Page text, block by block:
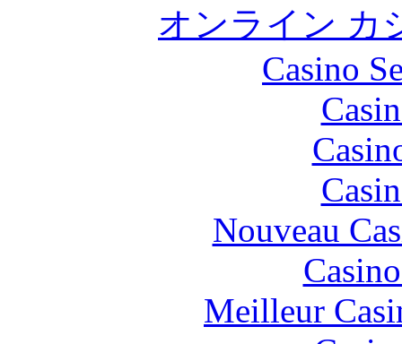
オンライン カ
Casino
Nouveau
Meilleur